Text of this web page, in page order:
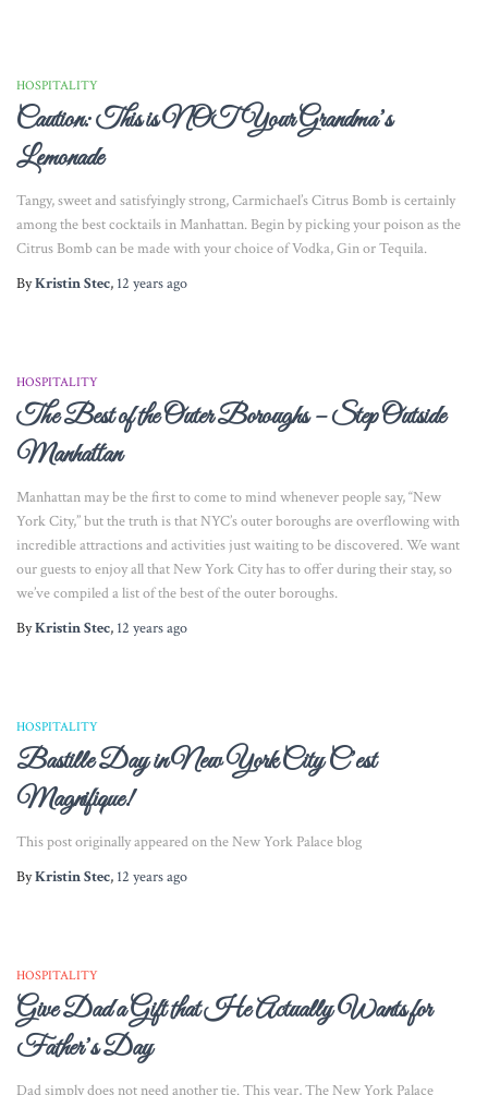
HOSPITALITY
Caution: This is NOT Your Grandma’s
Lemonade
Tangy, sweet and satisfyingly strong, Carmichael’s Citrus Bomb is certainly
among the best cocktails in Manhattan. Begin by picking your poison as the
Citrus Bomb can be made with your choice of Vodka, Gin or Tequila.
ByKristin Stec, 12 yearsago
HOSPITALITY
The Best of the Outer Boroughs – Step Outside
Manhattan
Manhattan may be the first to come to mind whenever people say, “New
York City,” but the truth is that NYC’s outer boroughs are overflowing with
incredible attractions and activities just waiting to be discovered. We want
our guests to enjoy all that New York City has to offer during their stay, so
we’ve compiled a list of the best of the outer boroughs.
ByKristin Stec, 12 yearsago
HOSPITALITY
Bastille Day in New York City C’est
Magnifique!
This post originally appeared on the New York Palace blog
ByKristin Stec, 12 yearsago
HOSPITALITY
Give Dad a Gift that He Actually Wants for
Father’s Day
Dad simply does not need another tie. This year, The New York Palace